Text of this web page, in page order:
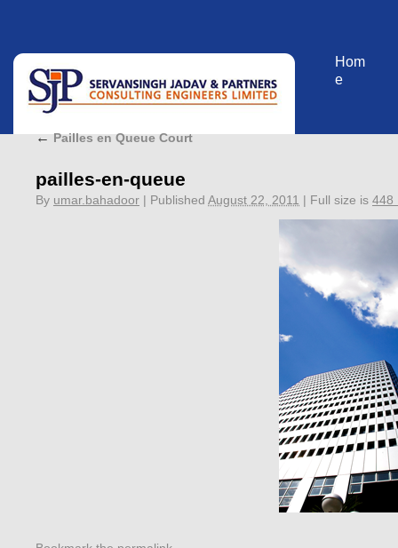
Hom
e
←Pailles en Queue Court
pailles-en-queue
By umar.bahadoor | Published August 22, 2011 | Full size is 448